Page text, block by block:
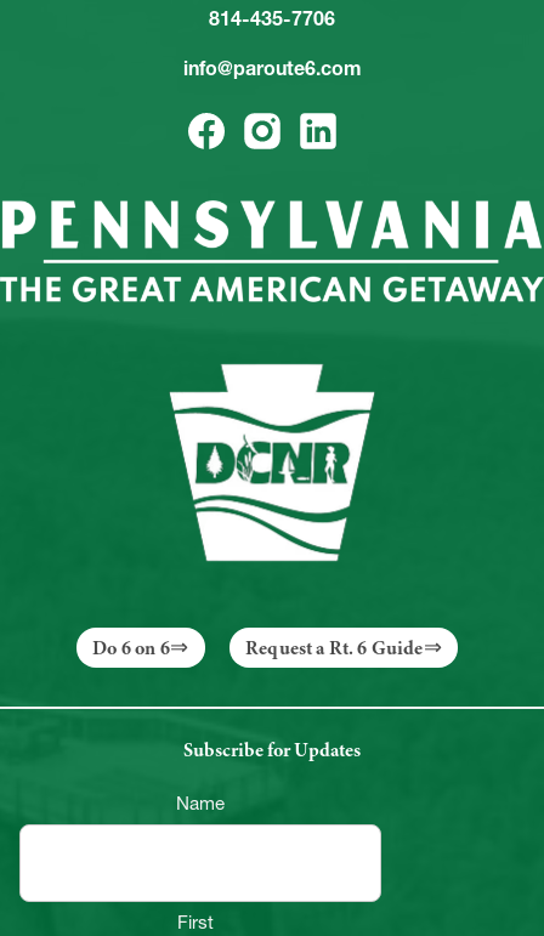
814-435-7706
info@paroute6.com
Do 6 on 6 Request a Rt. 6 Guide
Subscribe for Updates
Name
First